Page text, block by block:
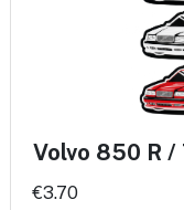
Volvo 850 R /
€3.70